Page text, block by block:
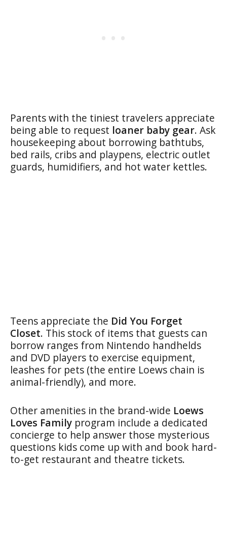
Parents with the tiniest travelers appreciate
being able to request loaner baby gear. Ask
housekeeping about borrowing bathtubs,
bed rails, cribs and playpens, electric outlet
guards, humidifiers, and hot water kettles.
Teens appreciate the Did You Forget
Closet. This stock of items that guests can
borrow ranges from Nintendo handhelds
and DVD players to exercise equipment,
leashes for pets (the entire Loews chain is
animal-friendly), and more.
Other amenities in the brand-wide Loews
Loves Family program include a dedicated
concierge to help answer those mysterious
questions kids come up with and book hard-
to-get restaurant and theatre tickets.